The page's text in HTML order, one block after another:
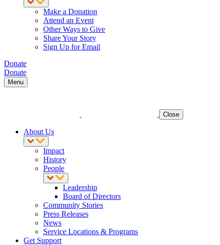
Make a Donation
Attend an Event
Other Ways to Give
Share Your Story
Sign Up for Email
Donate
Donate
Menu
Close
About Us
Impact
History
People
Leadership
Board of Directors
Community Stories
Press Releases
News
Service Locations & Programs
Get Support